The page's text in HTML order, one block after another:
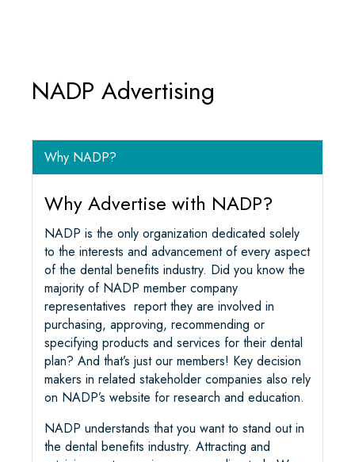
NADP Advertising
Why NADP?
Why Advertise with NADP?
NADP is the only organization dedicated solely
to the interests and advancement of every aspect
of the dental benefits industry. Did you know the
majority of NADP member company
representatives report they are involved in
purchasing, approving, recommending or
specifying products and services for their dental
plan? And that’s just our members! Key decision
makers in related stakeholder companies also rely
on NADP’s website for research and education.
NADP understands that you want to stand out in
the dental benefits industry. Attracting and